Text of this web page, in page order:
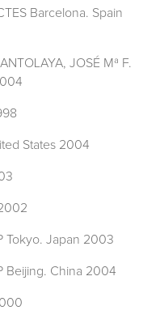
Barcelona. Spain
JOSÉ Mª F.
States 2004
Tokyo. Japan 2003
Beijing. China 2004